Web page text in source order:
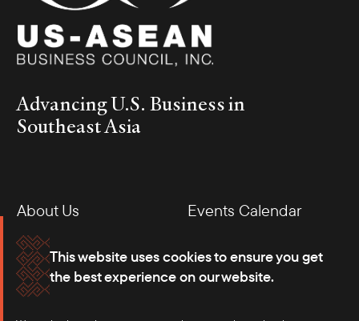
This website uses cookies to ensure you get
the best experience on our website.
Advancing U.S. Business in
Southeast Asia
About Us
Events Calendar
Membership
Our Offices
Careers
Press